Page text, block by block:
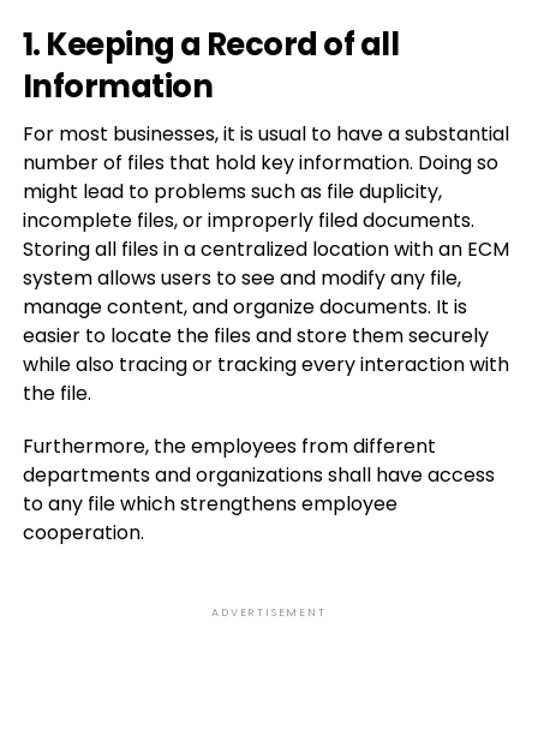
1. Keeping a Record of all
Information
For most businesses, it is usual to have a substantial
number of files that hold key information. Doing so
might lead to problems such as file duplicity,
incomplete files, or improperly filed documents.
Storing all files in a centralized location with an ECM
system allows users to see and modify any file,
manage content, and organize documents. It is
easier to locate the files and store them securely
while also tracing or tracking every interaction with
the file.
Furthermore, the employees from different
departments and organizations shall have access
to any file which strengthens employee
cooperation.
ADVERTISEMENT